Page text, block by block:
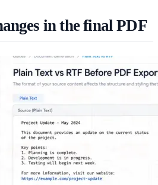
in the final PDF